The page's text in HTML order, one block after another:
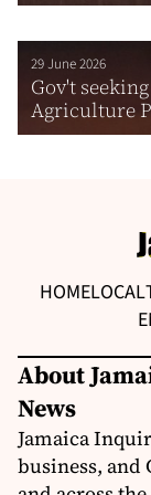
29 June 2026
Gov't
Agriculture
HOMELOCAL
About
News
Jamaica
business, and